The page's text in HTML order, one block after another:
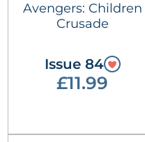
Avengers: Children
Crusade
Issue 84
£11.99